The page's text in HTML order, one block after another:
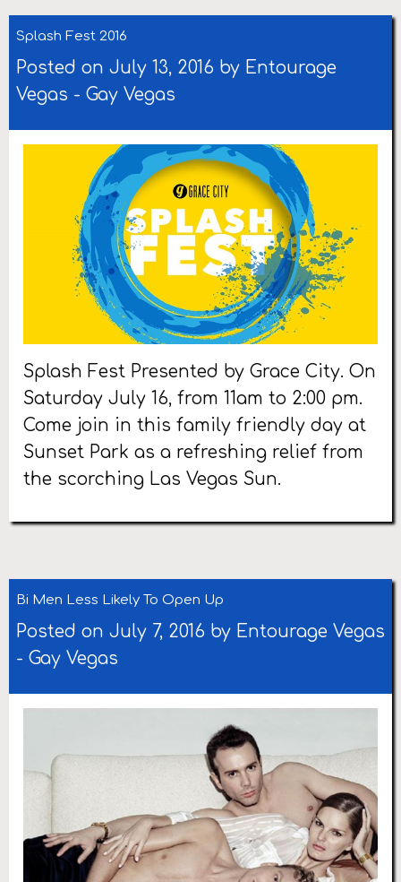
Splash Fest 2016
Posted on July 13, 2016 by Entourage
Vegas - Gay Vegas
Splash Fest Presented by Grace City. On
Saturday July 16, from 11am to 2:00 pm.
Come join in this family friendly day at
Sunset Park as a refreshing relief from
the scorching Las Vegas Sun.
Bi Men Less Likely To Open Up
Posted on July 7, 2016 by Entourage Vegas
- Gay Vegas